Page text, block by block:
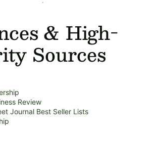
& High-
Sources
Review
Journal Best Seller Lists